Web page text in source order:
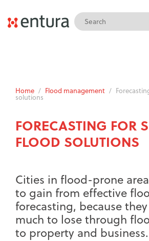
Home / Flood management /
solutions
FORECASTING FOR
FLOOD SOLUTIONS
Cities in flood-prone
to gain from effective
forecasting, because
much to lose through
to property and business.